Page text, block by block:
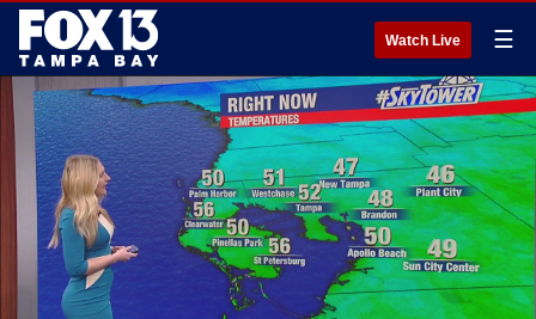
Watch Live ☰